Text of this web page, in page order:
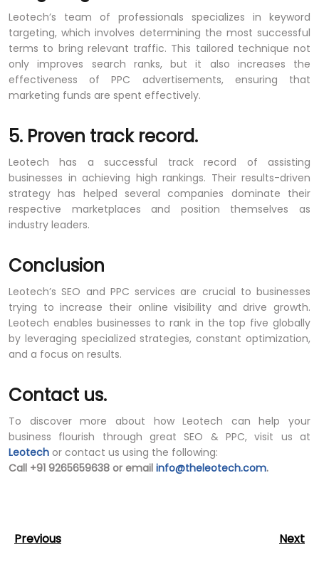
Leotech’s team of professionals specializes in keyword
targeting, which involves determining the most successful
terms to bring relevant traffic. This tailored technique not
only improves search ranks, but it also increases the
effectiveness of PPC advertisements, ensuring that
marketing funds are spent effectively.
5. Proven track record.
Leotech has a successful track record of assisting
businesses in achieving high rankings. Their results-driven
strategy has helped several companies dominate their
respective marketplaces and position themselves as
industry leaders.
Conclusion
Leotech’s SEO and PPC services are crucial to businesses
trying to increase their online visibility and drive growth.
Leotech enables businesses to rank in the top five globally
by leveraging specialized strategies, constant optimization,
and a focus on results.
Contact us.
To discover more about how Leotech can help your
business flourish through great SEO & PPC, visit us at
Leotech or contact us using the following:
Call +91 9265659638 or email info@theleotech.com.
Post
Previous
Previous
Next
Next